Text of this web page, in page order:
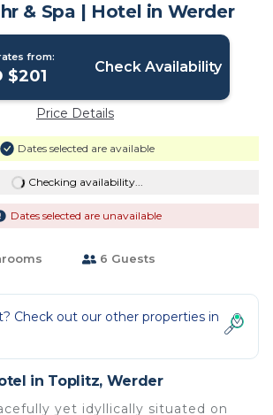
& Spa | Hotel in Werder
from:
$201 Check Availability
Price Details
Dates selected are available
Checking availability...
Dates selected are unavailable
6 Guests
Check out our other properties in
in Toplitz, Werder
yet idyllically situated on